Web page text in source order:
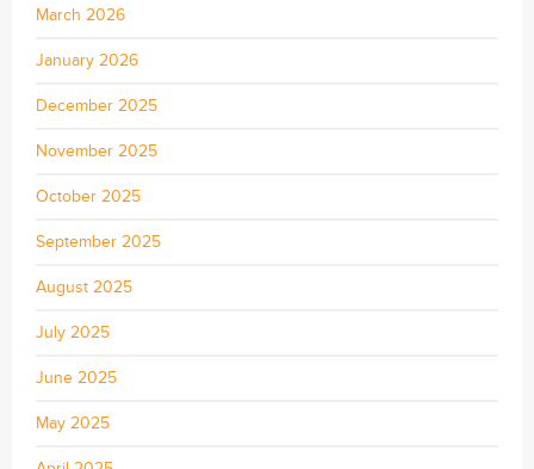
March 2026
January 2026
December 2025
November 2025
October 2025
September 2025
August 2025
July 2025
June 2025
May 2025